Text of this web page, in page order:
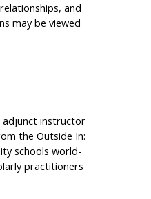
and
may be viewed
adjunct instructor
the Outside In:
schools world-
practitioners